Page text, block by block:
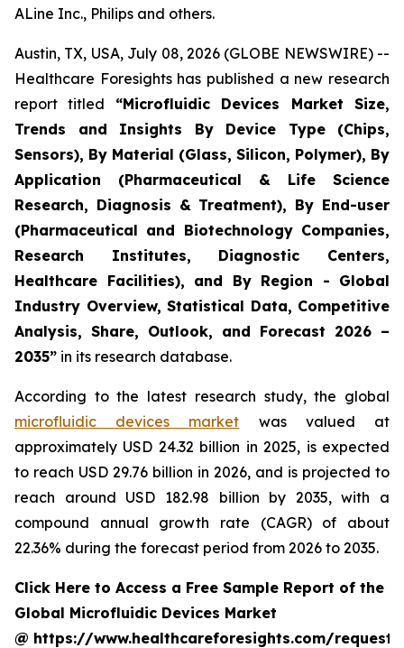
ALine Inc., Philips and others.
Austin, TX, USA, July 08, 2026 (GLOBE NEWSWIRE) --
Healthcare Foresights has published a new research
report titled “Microfluidic Devices Market Size,
Trends and Insights By Device Type (Chips,
Sensors), By Material (Glass, Silicon, Polymer), By
Application (Pharmaceutical & Life Science
Research, Diagnosis & Treatment), By End-user
(Pharmaceutical and Biotechnology Companies,
Research Institutes, Diagnostic Centers,
Healthcare Facilities), and By Region - Global
Industry Overview, Statistical Data, Competitive
Analysis, Share, Outlook, and Forecast 2026 –
2035” in its research database.
According to the latest research study, the global
microfluidic devices market was valued at
approximately USD 24.32 billion in 2025, is expected
to reach USD 29.76 billion in 2026, and is projected to
reach around USD 182.98 billion by 2035, with a
compound annual growth rate (CAGR) of about
22.36% during the forecast period from 2026 to 2035.
Click Here to Access a Free Sample Report of the
Global Microfluidic Devices Market
@ https://www.healthcareforesights.com/request-